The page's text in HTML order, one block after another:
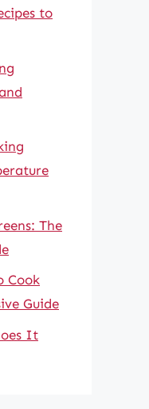
to
The
Cook
Guide
It